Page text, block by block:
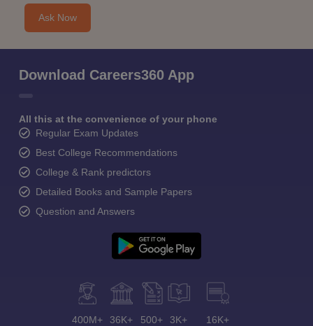
Ask Now
Download Careers360 App
All this at the convenience of your phone
Regular Exam Updates
Best College Recommendations
College & Rank predictors
Detailed Books and Sample Papers
Question and Answers
400M+ 36K+ 500+ 3K+ 16K+